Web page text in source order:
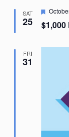
SAT
25
FRI
31